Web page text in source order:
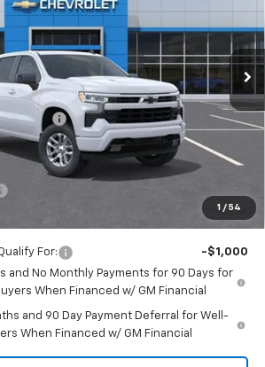
1 / 54
Stock:149138Model:
Unit Ext. Int.
$62,335
Savings
-$3,250
-$2,000
-$1,250
$56,285
For:
-$1,000
and No Monthly Payments for 90 Days for
When Financed w/ GM Financial
and 90 Day Payment Deferral for Well-
When Financed w/ GM Financial